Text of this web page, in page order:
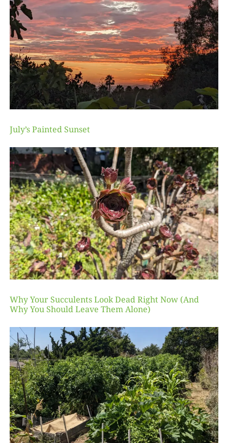
July’s Painted Sunset
Why Your Succulents Look Dead Right Now (And
Why You Should Leave Them Alone)